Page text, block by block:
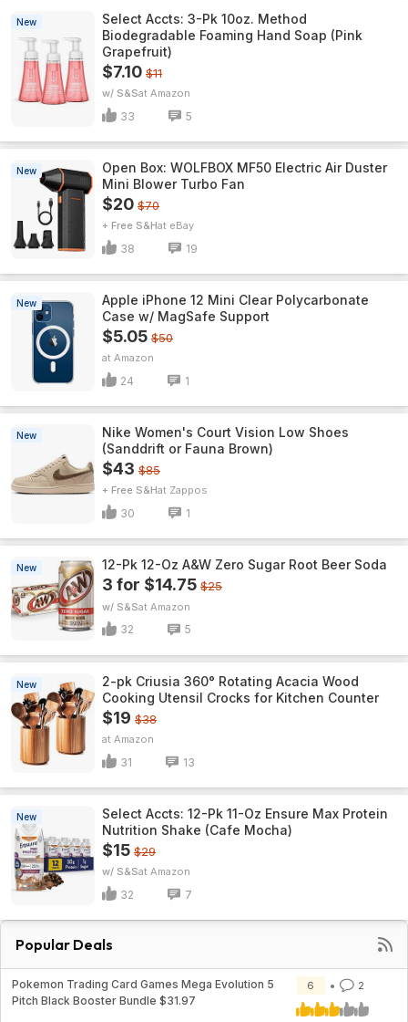
New
Select Accts: 3-Pk 10oz. Method
Biodegradable Foaming Hand Soap (Pink
Grapefruit)
$7.10 $11
w/ S&S Amazon
33 5
New
Open Box: WOLFBOX MF50 Electric Air Duster
Mini Blower Turbo Fan
$20 $70
+ Free S&H eBay
38 19
New
Apple iPhone 12 Mini Clear Polycarbonate
Case w/ MagSafe Support
$5.05 $50
Amazon
24 1
New
Nike Women's Court Vision Low Shoes
(Sanddrift or Fauna Brown)
$43 $85
+ Free S&H Zappos
30 1
New 12-Pk 12-Oz A&W Zero Sugar Root Beer Soda
3 for $14.75 $25
w/ S&S Amazon
32 5
New
2-pk Criusia 360° Rotating Acacia Wood
Cooking Utensil Crocks for Kitchen Counter
$19 $38
Amazon
31 13
New
Select Accts: 12-Pk 11-Oz Ensure Max Protein
Nutrition Shake (Cafe Mocha)
$15 $29
w/ S&S Amazon
32 7
Popular Deals
Pokemon Trading Card Games Mega Evolution 5
Pitch Black Booster Bundle $31.97
6 2